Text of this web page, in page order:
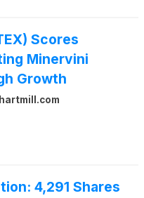
Scores
Minervini
Growth
4,291 Shares